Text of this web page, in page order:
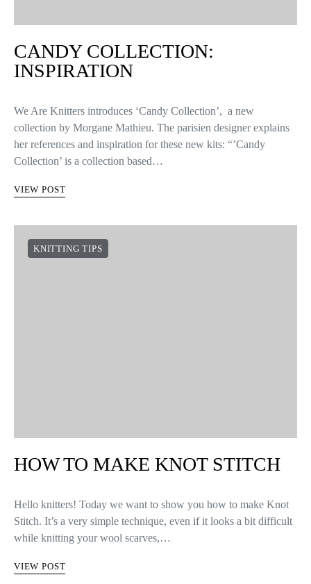
CANDY COLLECTION:
INSPIRATION
We Are Knitters introduces ‘Candy Collection’, a new
collection by Morgane Mathieu. The parisien designer explains
her references and inspiration for these new kits: “’Candy
Collection’ is a collection based…
VIEW POST
KNITTING TIPS
HOW TO MAKE KNOT STITCH
Hello knitters! Today we want to show you how to make Knot
Stitch. It’s a very simple technique, even if it looks a bit difficult
while knitting your wool scarves,…
VIEW POST